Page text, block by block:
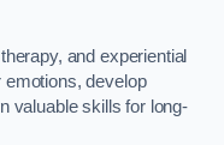
and experiential
emotions, develop
valuable skills for long-